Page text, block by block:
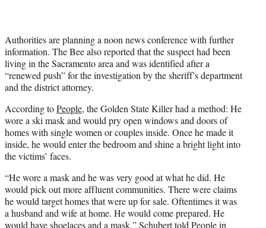
Authorities are planning a noon news conference with further
information. The Bee also reported that the suspect had been
living in the Sacramento area and was identified after a
“renewed push” for the investigation by the sheriff’s department
and the district attorney.
According toPeople, the Golden State Killer had a method: He
wore a ski mask and would pry open windows and doors of
homes with single women or couples inside. Once he made it
inside, he would enter the bedroom and shine a bright light into
the victims’ faces.
“He wore a mask and he was very good at what he did. He
would pick out more affluent communities. There were claims
he would target homes that were up for sale. Oftentimes it was
a husband and wife at home. He would come prepared. He
would have shoelaces and a mask,” Schubert told People in